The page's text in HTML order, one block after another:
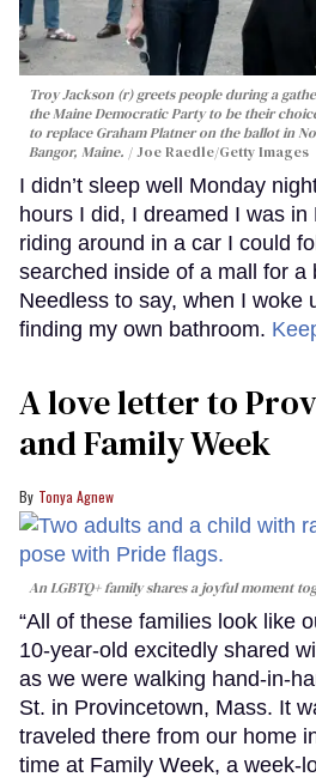
Troy Jackson (r) greets people during a
the Maine Democratic Party to be their
to replace Graham Platner on the ballot in
Bangor, Maine.
Joe Raedle/Getty Images
I didn’t sleep well Monday
hours I did, I dreamed I was in
riding around in a car I could
searched inside of a mall for a
Needless to say, when I woke
finding my own bathroom.
A love letter to
and Family Week
Tonya Agnew
An LGBTQ+ family shares a joyful moment
“All of these families look like
10-year-old excitedly shared
as we were walking hand-in-
St. in Provincetown, Mass. It
traveled there from our home
time at Family Week, a week-